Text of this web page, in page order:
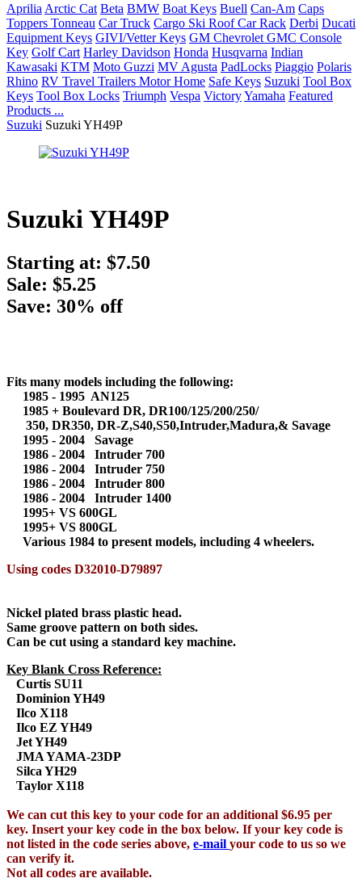
Aprilia Arctic Cat Beta BMW Boat Keys Buell Can-Am Caps
Toppers Tonneau Car Truck Cargo Ski Roof Car Rack Derbi Ducati
Equipment Keys GIVI/Vetter Keys GM Chevrolet GMC Console
Key Golf Cart Harley Davidson Honda Husqvarna Indian
Kawasaki KTM Moto Guzzi MV Agusta PadLocks Piaggio Polaris
Rhino RV Travel Trailers Motor Home Safe Keys Suzuki Tool Box
Keys Tool Box Locks Triumph Vespa VictoryYamaha Featured
Products ...
Suzuki Suzuki YH49P
Suzuki YH49P
Starting at: $7.50
Sale: $5.25
Save: 30% off
Fits many models including the following:
1985 - 1995 AN125
1985 + Boulevard DR, DR100/125/200/250/
350, DR350, DR-Z,S40,S50,Intruder,Madura,& Savage
1995 - 2004 Savage
1986 - 2004 Intruder 700
1986 - 2004 Intruder 750
1986 - 2004 Intruder 800
1986 - 2004 Intruder 1400
1995+ VS 600GL
1995+ VS 800GL
Various 1984 to present models, including 4 wheelers.
Using codes D32010-D79897
Nickel plated brass plastic head.
Same groove pattern on both sides.
Can be cut using a standard key machine.
Key Blank Cross Reference:
Curtis SU11
Dominion YH49
Ilco X118
Ilco EZ YH49
Jet YH49
JMA YAMA-23DP
Silca YH29
Taylor X118
We can cut this key to your code for an additional $6.95 per
key. Insert your key code in the box below. If your key code is
not listed in the code series above, e-mail your code to us so we
can verify it.
Not all codes are available.